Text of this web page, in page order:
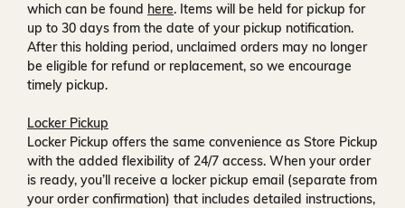
which can be found here. Items will be held for pickup for
up to 30 days from the date of your pickup notification.
After this holding period, unclaimed orders may no longer
be eligible for refund or replacement, so we encourage
timely pickup.
Locker Pickup
Locker Pickup offers the same convenience as Store Pickup
with the added flexibility of 24/7 access. When your order
is ready, you’ll receive a locker pickup email (separate from
your order confirmation) that includes detailed instructions,